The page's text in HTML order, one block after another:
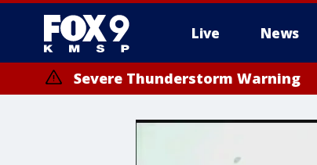
Live News
Severe Thunderstorm Warning